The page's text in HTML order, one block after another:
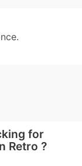
for
Retro ?